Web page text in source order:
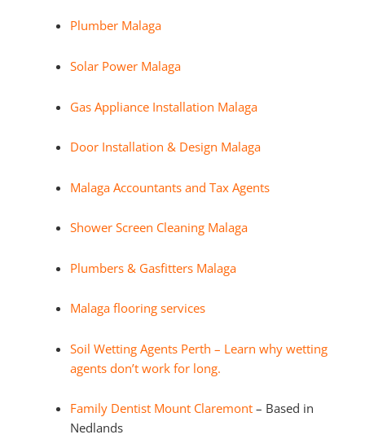
Plumber Malaga
Solar Power Malaga
Gas Appliance Installation Malaga
Door Installation & Design Malaga
Malaga Accountants and Tax Agents
Shower Screen Cleaning Malaga
Plumbers & Gasfitters Malaga
Malaga flooring services
Soil Wetting Agents Perth – Learn why wetting
agents don’t work for long.
Family Dentist Mount Claremont– Based in
Nedlands